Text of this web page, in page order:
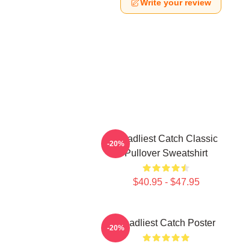
Write your review
Deadliest Catch Classic
Pullover Sweatshirt
$40.95 - $47.95
-20%
Deadliest Catch Poster
-20%